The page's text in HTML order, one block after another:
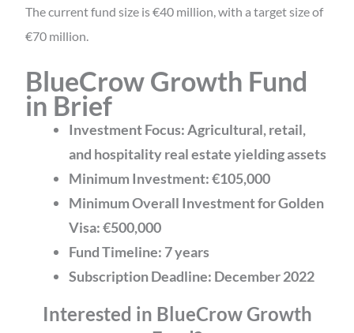
The current fund size is €40 million, with a target size of
€70 million.
BlueCrow Growth Fund
in Brief
Investment Focus: Agricultural, retail,
and hospitality real estateyielding assets
Minimum Investment:€105,000
Minimum Overall Investment for Golden
Visa: €500,000
Fund Timeline: 7 years
Subscription Deadline: December 2022
Interested in BlueCrow Growth